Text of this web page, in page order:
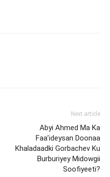
Next article
Abyi Ahmed Ma Ka
Faa’ideysan Doonaa
Khaladaadki Gorbachev Ku
Burburiyey Midowgii
Soofiyeeti?